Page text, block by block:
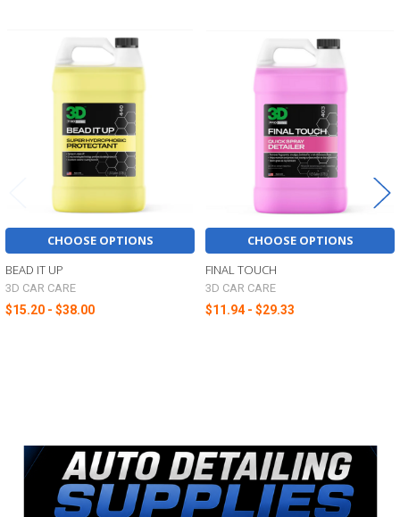
Sidebar
Related
Products
CHOOSE OPTIONS
BEAD IT UP
3D CAR CARE
$15.20 - $38.00
CHOOSE OPTIONS
FINAL TOUCH
3D CAR CARE
$11.94 - $29.33